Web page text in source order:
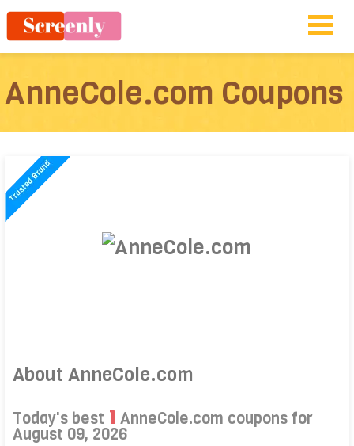
AnneCole.com Coupons
About AnneCole.com
Today's best 1 AnneCole.com coupons for
August 09, 2026